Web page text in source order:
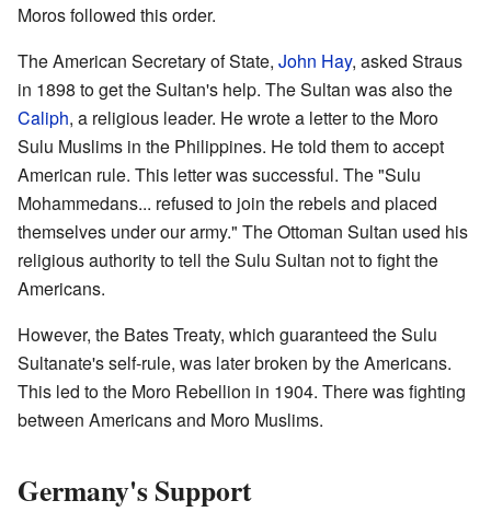
Moros followed this order.
The American Secretary of State, John Hay, asked Straus
in 1898 to get the Sultan's help. The Sultan was also the
Caliph, a religious leader. He wrote a letter to the Moro
Sulu Muslims in the Philippines. He told them to accept
American rule. This letter was successful. The "Sulu
Mohammedans... refused to join the rebels and placed
themselves under our army." The Ottoman Sultan used his
religious authority to tell the Sulu Sultan not to fight the
Americans.
However, the Bates Treaty, which guaranteed the Sulu
Sultanate's self-rule, was later broken by the Americans.
This led to the Moro Rebellion in 1904. There was fighting
between Americans and Moro Muslims.
Germany's Support